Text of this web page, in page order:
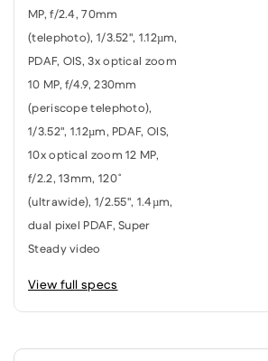
MP, f/2.4, 70mm
(telephoto), 1/3.52", 1.12µm,
PDAF, OIS, 3x optical zoom
10 MP, f/4.9, 230mm
(periscope telephoto),
1/3.52", 1.12µm, PDAF, OIS,
10x optical zoom 12 MP,
f/2.2, 13mm, 120˚
(ultrawide), 1/2.55", 1.4µm,
dual pixel PDAF, Super
Steady video
View full specs